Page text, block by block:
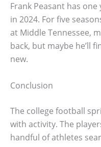
Frank Peasant has
in 2024. For five
at Middle Tennessee,
back, but maybe he’ll
new.
Conclusion
The college football
with activity. The
handful of athletes